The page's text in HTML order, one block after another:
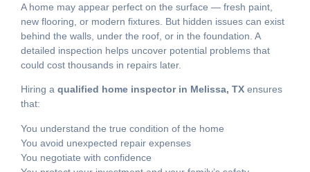
A home may appear perfect on the surface — fresh paint,
new flooring, or modern fixtures. But hidden issues can exist
behind the walls, under the roof, or in the foundation. A
detailed inspection helps uncover potential problems that
could cost thousands in repairs later.
Hiring a qualified home inspector in Melissa, TX ensures
that:
You understand the true condition of the home
You avoid unexpected repair expenses
You negotiate with confidence